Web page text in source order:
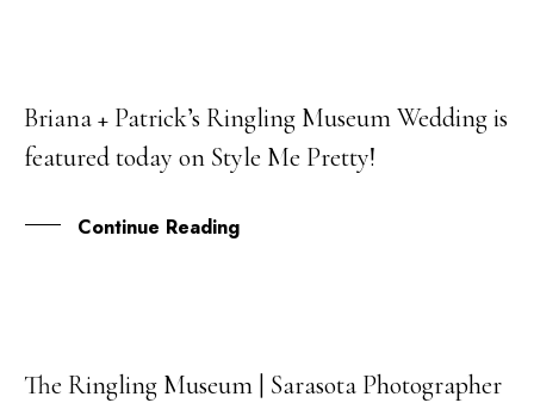
21
MAR
Briana + Patrick’s Ringling Museum Wedding is
featured today on Style Me Pretty!
Continue Reading
The Ringling Museum | Sarasota Photographer